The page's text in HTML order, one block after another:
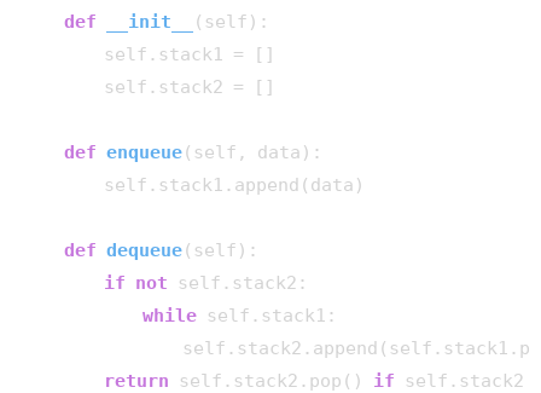
def
__init__ ( self ):
        self.stack1 = []
        self.stack2 = []
def enqueue( self, data ):
        self.stack1.append(data)
def dequeue( self ):
if not self.stack2:
while self.stack1:
return self.stack2.pop() if self.stack2